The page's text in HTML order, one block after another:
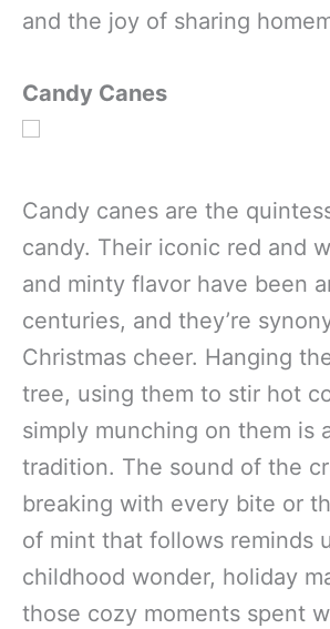
and the joy of sharing
Candy Canes
Candy canes are the
candy. Their iconic red and
and minty flavor have been
centuries, and they’re
Christmas cheer. Hanging
tree, using them to stir hot
simply munching on them is
tradition. The sound of the
breaking with every bite or
of mint that follows reminds
childhood wonder, holiday
those cozy moments spent